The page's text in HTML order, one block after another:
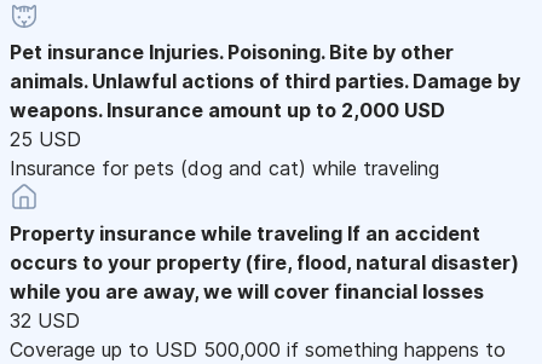
Pet insurance Injuries. Poisoning. Bite by other
animals. Unlawful actions of third parties. Damage by
weapons. Insurance amount up to 2,000 USD
25 USD
Insurance for pets (dog and cat) while traveling
Property insurance while traveling If an accident
occurs to your property (fire, flood, natural disaster)
while you are away, we will cover financial losses
32 USD
Coverage up to USD 500,000 if something happens to